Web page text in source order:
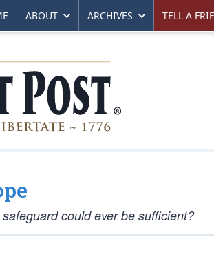
ABOUT ARCHIVES TELL A
could ever be sufficient?